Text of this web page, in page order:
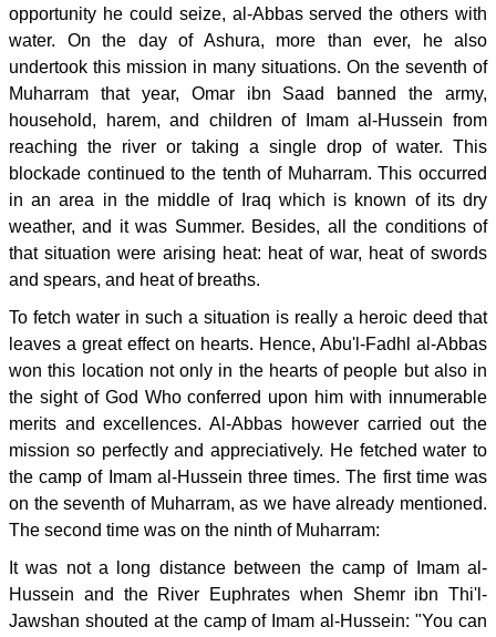
opportunity he could seize, al-Abbas served the others with
water. On the day of Ashura, more than ever, he also
undertook this mission in many situations. On the seventh of
Muharram that year, Omar ibn Saad banned the army,
household, harem, and children of Imam al-Hussein from
reaching the river or taking a single drop of water. This
blockade continued to the tenth of Muharram. This occurred
in an area in the middle of Iraq which is known of its dry
weather, and it was Summer. Besides, all the conditions of
that situation were arising heat: heat of war, heat of swords
and spears, and heat of breaths.
To fetch water in such a situation is really a heroic deed that
leaves a great effect on hearts. Hence, Abu'l-Fadhl al-Abbas
won this location not only in the hearts of people but also in
the sight of God Who conferred upon him with innumerable
merits and excellences. Al-Abbas however carried out the
mission so perfectly and appreciatively. He fetched water to
the camp of Imam al-Hussein three times. The first time was
on the seventh of Muharram, as we have already mentioned.
The second time was on the ninth of Muharram:
It was not a long distance between the camp of Imam al-
Hussein and the River Euphrates when Shemr ibn Thi'l-
Jawshan shouted at the camp of Imam al-Hussein: "You can